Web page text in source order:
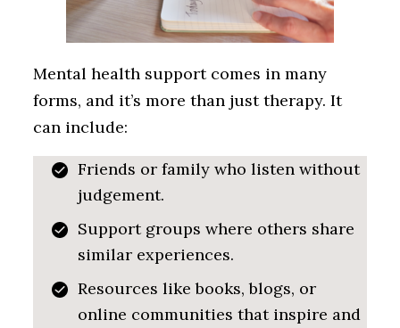
Mental health support comes in many
forms, and it’s more than just therapy. It
can include:
Friends or family who listen without
judgement.
Support groups where others share
similar experiences.
Resources like books, blogs, or
online communities that inspire and